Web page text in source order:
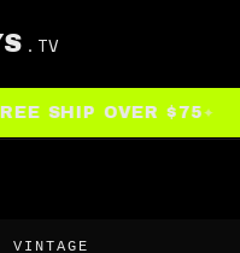
.TV
SHIP OVER $75
VINTAGE